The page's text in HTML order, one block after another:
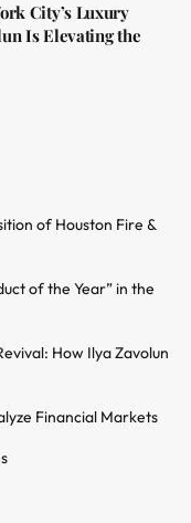
City’s Luxury
Is Elevating the
of Houston Fire &
of the Year” in the
How Ilya Zavolun
Financial Markets